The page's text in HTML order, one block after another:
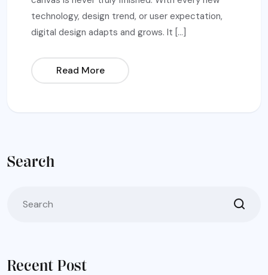
technology, design trend, or user expectation,
digital design adapts and grows. It […]
Read More
Search
Recent Post